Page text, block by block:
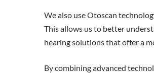
We also use Otoscan
This allows us to better
hearing solutions that offer a
By combining advanced